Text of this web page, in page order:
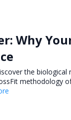
Why
the
methodology